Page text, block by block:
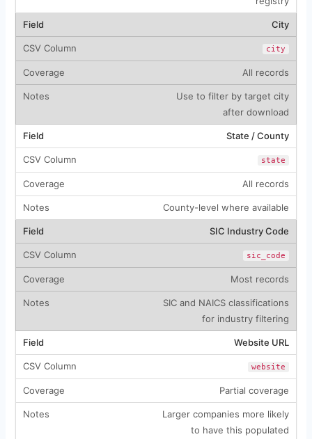
City
city
All records
Use to filter by target city
after download
State / County
state
All records
County-level where available
SIC Industry Code
sic_code
Most records
SIC and NAICS classifications
for industry filtering
Website URL
website
Partial coverage
Larger companies more likely
to have this populated